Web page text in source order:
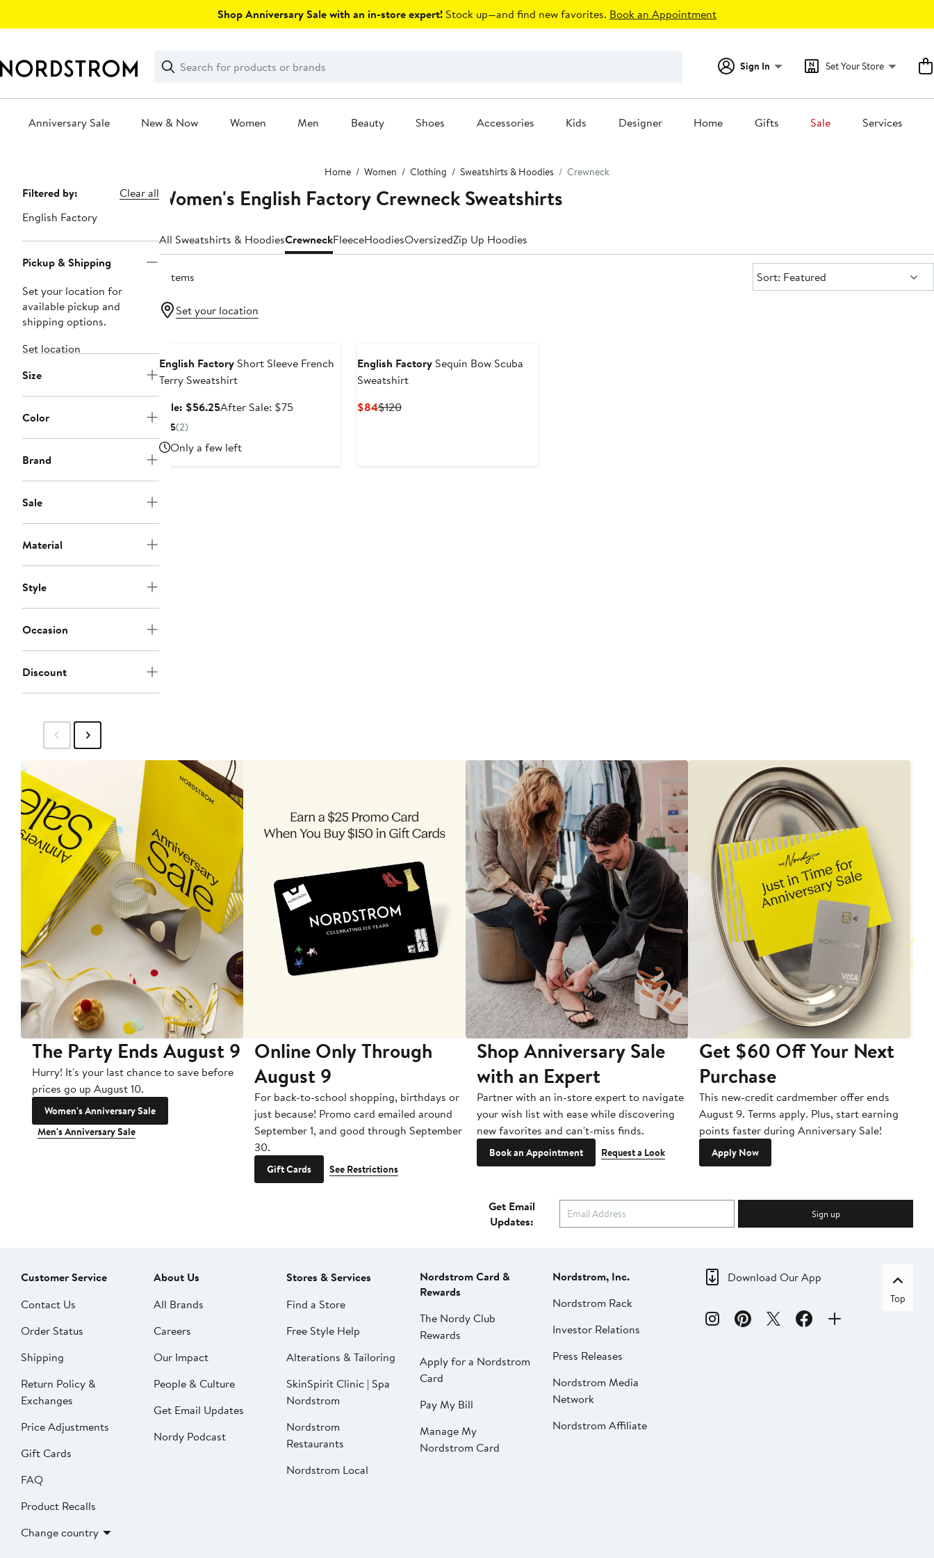
Shop Anniversary Sale with an in-store expert! Stock up—and find new favorites. Book an Appointment
Search
Clear
Clear
Search
Sign In Set Your Store
Anniversary Sale New & Now Women Men Beauty Shoes Accessories Kids Designer Home Gifts Sale Services
Home Women Clothing Sweatshirts & Hoodies Crewneck
Page
Navigation
Filtered by:
Clear all
English Factory
Pickup & Shipping
Set your location for
available pickup and
shipping options.
Set location
Size
Color
Brand
Sale
Material
Style
Occasion
Discount
Women's English Factory Crewneck Sweatshirts
All Sweatshirts & HoodiesCrewneckFleeceHoodiesOversizedZip Up Hoodies
2 items Sort:
Sort: Featured
Set your location
English FactoryShort Sleeve French
Terry Sweatshirt
Sale: $56.25Sale
After Sale: $75After
5(2)
Only a few left
English FactorySequin Bow Scuba
Sweatshirt
$84Current
$120Previous
The Party Ends August 9
Hurry! It's your last chance to save before
prices go up August 10.
Women's Anniversary Sale
Men's Anniversary Sale
Online Only Through
August 9
For back-to-school shopping, birthdays or
just because! Promo card emailed around
September 1, and good through September
30.
Gift Cards See Restrictions
Shop Anniversary Sale
with an Expert
Partner with an in-store expert to navigate
your wish list with ease while discovering
new favorites and can't-miss finds.
Book an Appointment Request a Look
Get $60 Off Your Next
Purchase
This new-credit cardmember offer ends
August 9. Terms apply. Plus, start earning
points faster during Anniversary Sale!
Apply Now
Get Email
Updates:
Sign up
Customer Service
Contact Us
Order Status
Shipping
Return Policy &
Exchanges
Price Adjustments
Gift Cards
FAQ
Product Recalls
Change country
About Us
All Brands
Careers
Our Impact
People & Culture
Get Email Updates
Nordy Podcast
Stores & Services
Find a Store
Free Style Help
Alterations & Tailoring
SkinSpirit Clinic | Spa
Nordstrom
Nordstrom
Restaurants
Nordstrom Local
Nordstrom Card &
Rewards
The Nordy Club
Rewards
Apply for a Nordstrom
Card
Pay My Bill
Manage My
Nordstrom Card
Nordstrom, Inc.
Nordstrom Rack
Investor Relations
Press Releases
Nordstrom Media
Network
Nordstrom Affiliate
Download Our App
Top